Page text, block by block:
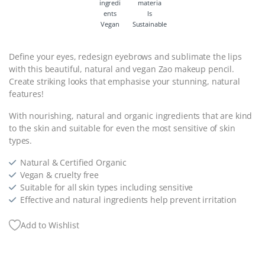
Vegan Sustainable
Define your eyes, redesign eyebrows and sublimate the lips
with this beautiful, natural and vegan Zao makeup pencil.
Create striking looks that emphasise your stunning, natural
features!
With nourishing, natural and organic ingredients that are kind
to the skin and suitable for even the most sensitive of skin
types.
Natural & Certified Organic
Vegan & cruelty free
Suitable for all skin types including sensitive
Effective and natural ingredients help prevent irritation
Add to Wishlist